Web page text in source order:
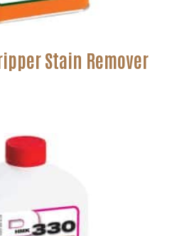
Stain Remover